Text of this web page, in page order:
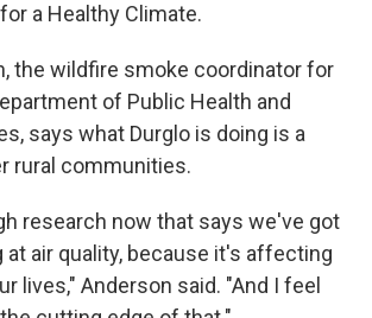
a Healthy Climate.
the wildfire smoke coordinator for
of Public Health and
says what Durglo is doing is a
rural communities.
research now that says we've got
at air quality, because it's affecting
lives," Anderson said. "And I feel